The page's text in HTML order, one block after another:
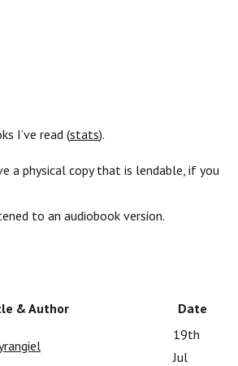
I’ve read (stats).
a physical copy that is lendable, if you
to an audiobook version.
& Author Date
19th
Jul